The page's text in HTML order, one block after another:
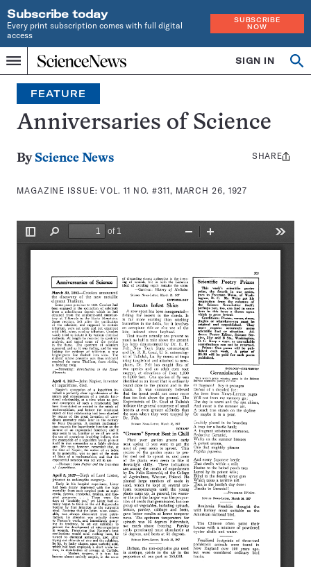
Subscribe today
Every print subscription comes with full digital
access
SUBSCRIBE
NOW
Menu
Home
INDEPENDENT
JOURNALISM
SINCE
1921
SIGN IN
Search
FEATURE
Anniversaries of Science
By Science News
MAGAZINE ISSUE:VOL. 11 NO. #311, MARCH 26, 1927
Share
SHARE